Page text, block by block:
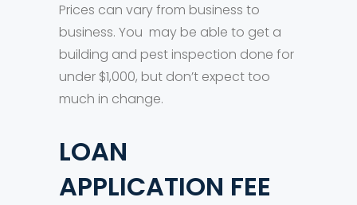
Prices can vary from business to
business. You may be able to get a
building and pest inspection done for
under $1,000, but don’t expect too
much in change.
LOAN
APPLICATION FEE